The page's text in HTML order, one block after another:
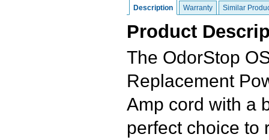
Description Warranty Similar
Product
The OdorStop
Replacement
Amp cord with a
perfect choice to